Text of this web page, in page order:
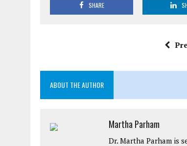
SHARE
ABOUT THE AUTHOR
Martha Parham
Dr. Martha Parham is